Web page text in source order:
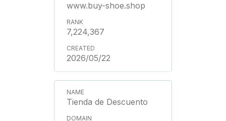
www.buy-shoe.shop
7,224,367
2026/05/22
Tienda de Descuento